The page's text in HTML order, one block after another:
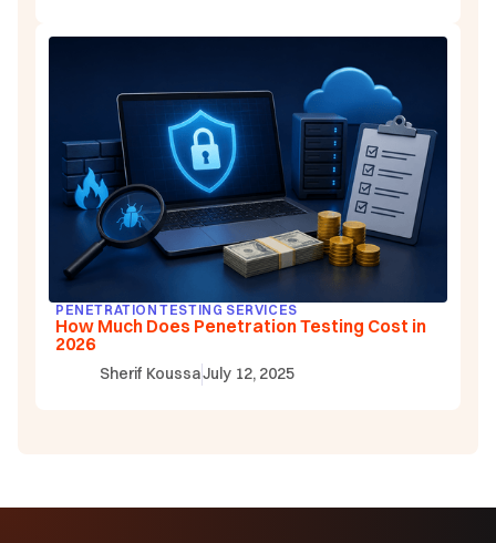
PENETRATION TESTING SERVICES
How Much Does Penetration Testing Cost in
2026
Sherif KoussaJuly 12, 2025